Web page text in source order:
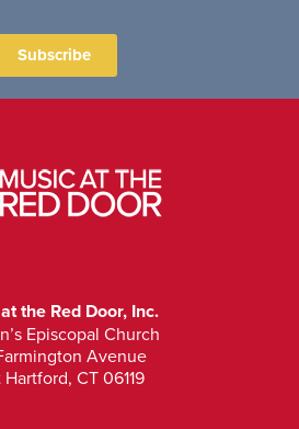
Subscribe
the Red Door, Inc.
Episcopal Church
Avenue
Hartford, CT 06119